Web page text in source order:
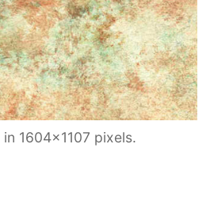
1604×1107 pixels.